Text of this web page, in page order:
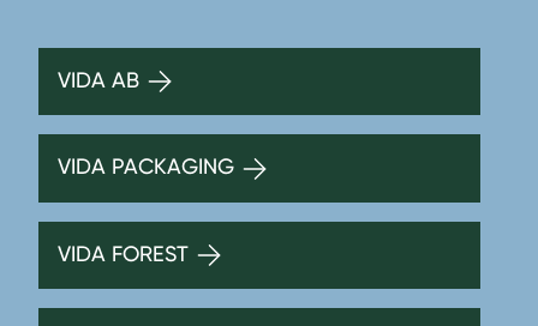
VIDA AB
VIDA PACKAGING
VIDA FOREST